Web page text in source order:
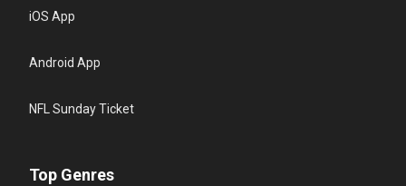
iOS App
Android App
NFL Sunday Ticket
Top Genres